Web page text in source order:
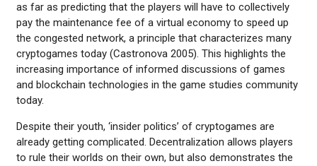
as far as predicting that the players will have to collectively
pay the maintenance fee of a virtual economy to speed up
the congested network, a principle that characterizes many
cryptogames today (Castronova 2005). This highlights the
increasing importance of informed discussions of games
and blockchain technologies in the game studies community
today.
Despite their youth, ‘insider politics’ of cryptogames are
already getting complicated. Decentralization allows players
to rule their worlds on their own, but also demonstrates the